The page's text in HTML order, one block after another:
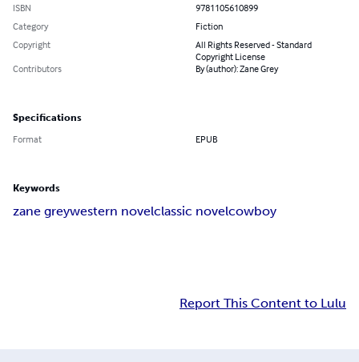
ISBN
9781105610899
Category
Fiction
Copyright
All Rights Reserved - Standard
Copyright License
Contributors
By (author): Zane Grey
Specifications
Format EPUB
Keywords
zane greywestern novelclassic novelcowboy
Report This Content to Lulu